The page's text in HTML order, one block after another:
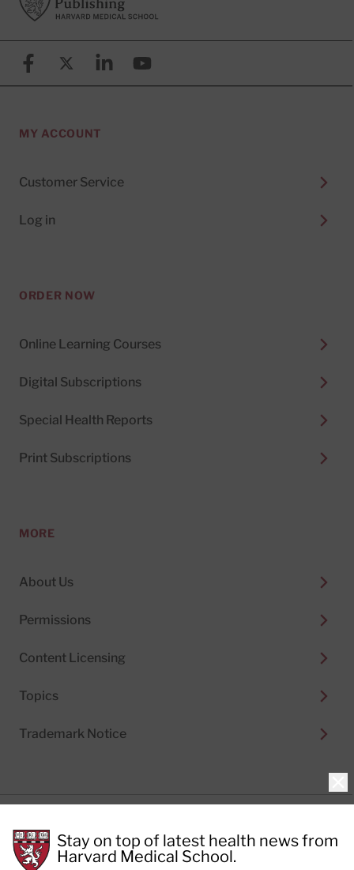
FacebookX (formerly known as Twitter)
LinkedinYouTube
MY ACCOUNT
Customer Service
Log in
ORDER NOW
Online Learning Courses
Digital Subscriptions
Special Health Reports
Print Subscriptions
MORE
About Us
Permissions
Content Licensing
Topics
Trademark Notice
Cookie Policy
Terms of Use
Privacy Preferences
Stay on top of latest health news from
Harvard Medical School.